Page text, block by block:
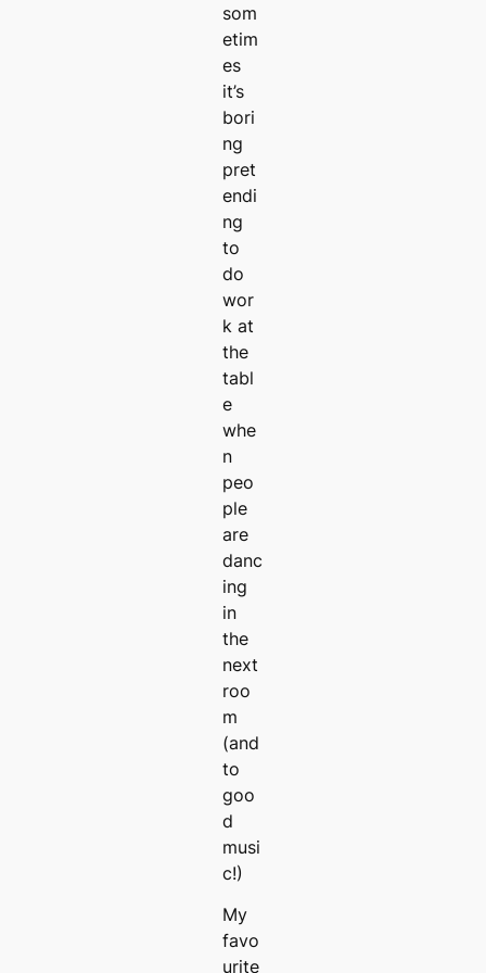
som
etim
es
it’s
bori
ng
pret
endi
ng
to
do
wor
k at
the
tabl
e
whe
n
peo
ple
are
danc
ing
in
the
next
roo
m
(and
to
goo
d
musi
c!)
My
favo
urite